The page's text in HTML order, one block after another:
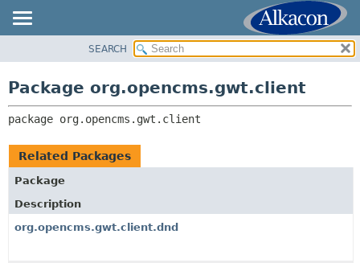
CLASS
TREE
INDEX
HELP
PACKAGE:
RELATED PACKAGES
SEARCH
Package org.opencms.gwt.client
package org.opencms.gwt.client
Related Packages
Package
Description
org.opencms.gwt.client.dnd